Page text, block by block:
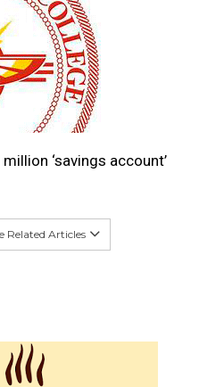
‘savings account’
Related Articles